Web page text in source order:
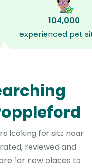
104,000
experienced pet
looking for sits near
reviewed and
for new places to